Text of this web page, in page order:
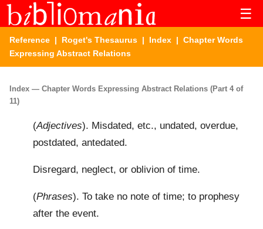
☰
Reference | Roget's Thesaurus | Index | Chapter Words
Expressing Abstract Relations
Index — Chapter Words Expressing Abstract Relations (Part 4 of
11)
(Adjectives). Misdated, etc., undated, overdue,
postdated, antedated.
Disregard, neglect, or oblivion of time.
(Phrases). To take no note of time; to prophesy
after the event.